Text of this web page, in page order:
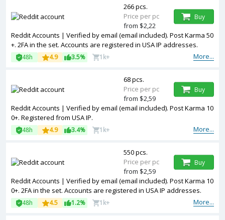
Reddit Accounts | Verified by email (email included). Post Karma 50
+. 2FA in the set. Accounts are registered in USA IP addresses.
More...
48h 4.9 3.5% 1k+
266 pcs.
Price per pc
from $2,22
Buy
Reddit Accounts | Verified by email (email included). Post Karma 10
0+. Registered from USA IP.
More...
48h 4.9 3.4% 1k+
68 pcs.
Price per pc
from $2,59
Buy
Reddit Accounts | Verified by email (email included). Post Karma 10
0+. 2FA in the set. Accounts are registered in USA IP addresses.
More...
48h 4.5 1.2% 1k+
550 pcs.
Price per pc
from $2,59
Buy